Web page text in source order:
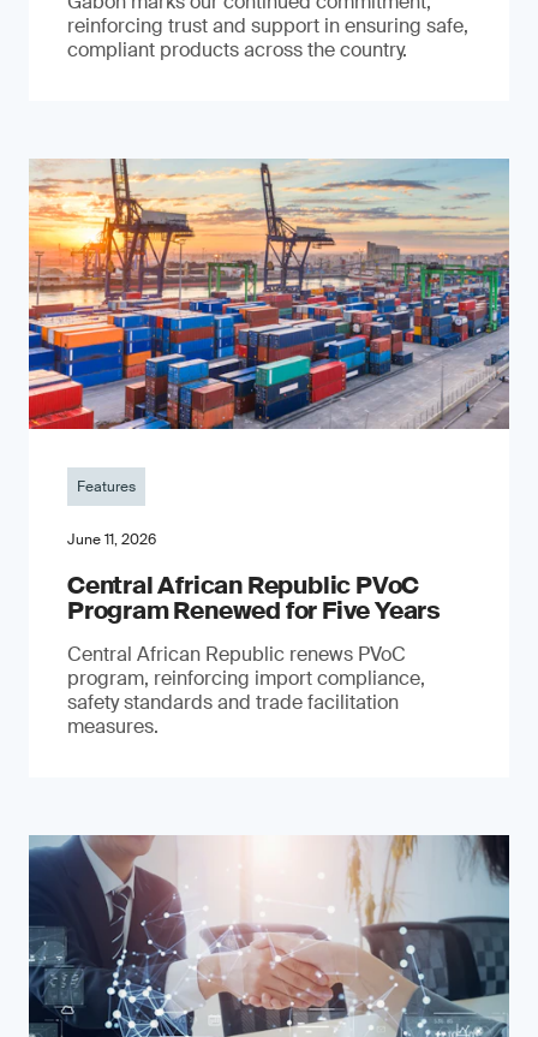
reinforcing trust and support in ensuring safe,
compliant products across the country.
Features
June 11, 2026
Central African Republic PVoC
Program Renewed for Five Years
Central African Republic renews PVoC
program, reinforcing import compliance,
safety standards and trade facilitation
measures.